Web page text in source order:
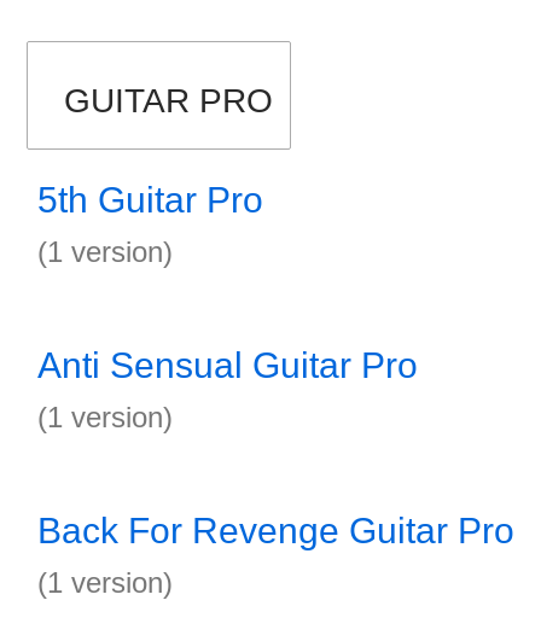
GUITAR PRO
5th Guitar Pro
(1 version)
Anti Sensual Guitar Pro
(1 version)
Back For Revenge Guitar Pro
(1 version)